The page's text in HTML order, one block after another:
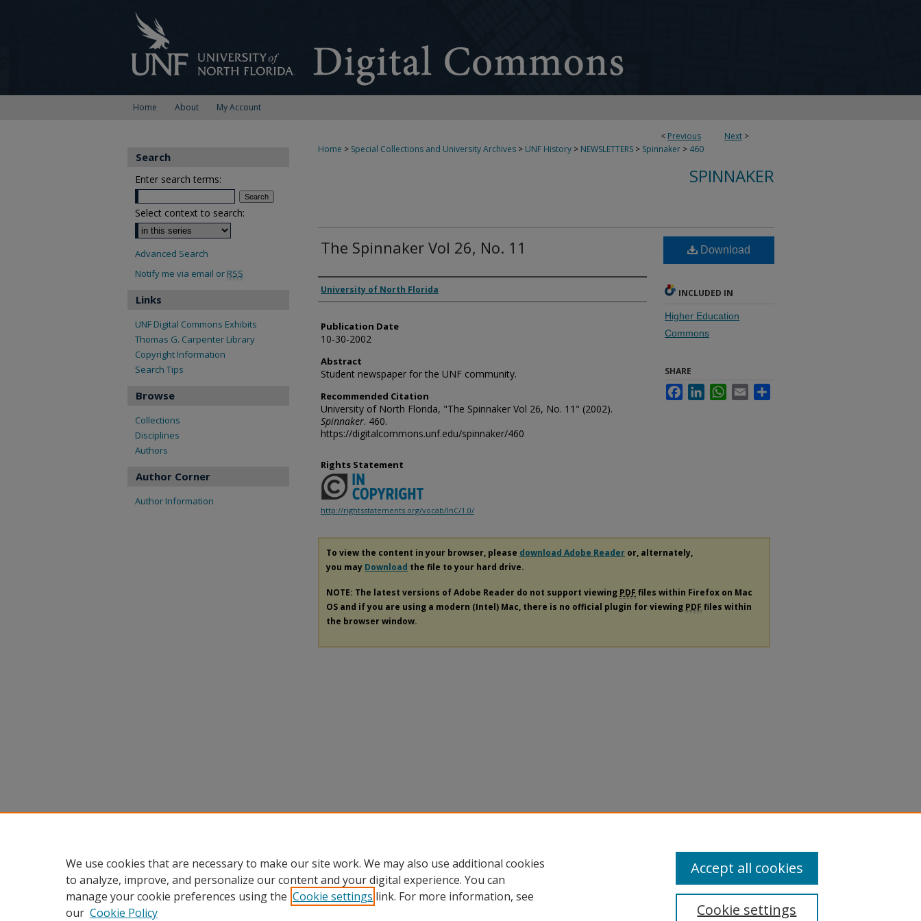
Home About My Account
< Previous Next >
Home > Special Collections and University Archives > UNF History > NEWSLETTERS > Spinnaker > 460
SPINNAKER
The Spinnaker Vol 26, No. 11
Authors
University of North Florida
Publication Date
10-30-2002
Abstract
Student newspaper for the UNF community.
Recommended Citation
University of North Florida, "The Spinnaker Vol 26, No. 11" (2002).
Spinnaker. 460.
https://digitalcommons.unf.edu/spinnaker/460
Download
INCLUDED IN
Higher Education
Commons
SHARE
FacebookLinkedInWhatsApp
Email
Rights Statement
http://rightsstatements.org/vocab/InC/1.0/
To view the content in your browser, please download Adobe Reader or, alternately,
you may Download the file to your hard drive.
NOTE: The latest versions of Adobe Reader do not support viewing PDF files within Firefox on Mac
OS and if you are using a modern (Intel) Mac, there is no official plugin for viewing PDF files within
the browser window.
Search
Enter search terms:
Select context to search:
Advanced Search
Notify me via email or RSS
Links
UNF Digital Commons Exhibits
Thomas G. Carpenter Library
Copyright Information
Search Tips
Browse
Collections
Disciplines
Authors
Author Corner
Author Information
We use cookies that are necessary to make our site work. We may also use additional cookies
to analyze, improve, and personalize our content and your digital experience. You can
manage your cookie preferences using the Cookie settings link. For more information, see
our Cookie Policy Cookie settings
Accept all cookies